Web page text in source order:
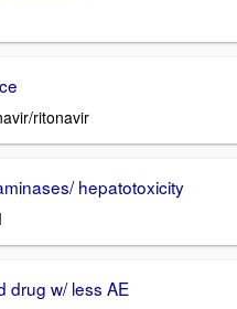
ritonavir
hepatotoxicity
drug w/ less AE